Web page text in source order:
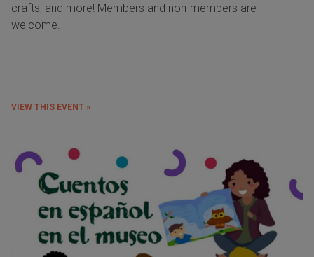
crafts, and more! Members and non-members are
welcome.
VIEW THIS EVENT »